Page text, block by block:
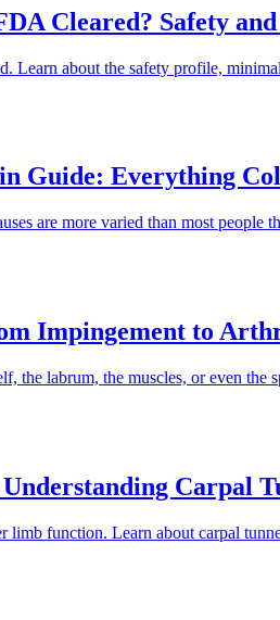
Cleared? Safety
Learn about the safety profile,
Guide: Everything
are more varied than most
Impingement to
the labrum, the muscles, or even
Carpal
limb function. Learn about carpal